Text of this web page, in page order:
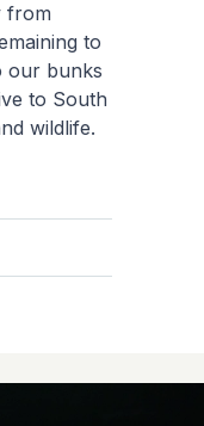
from
to
our bunks
to South
wildlife.